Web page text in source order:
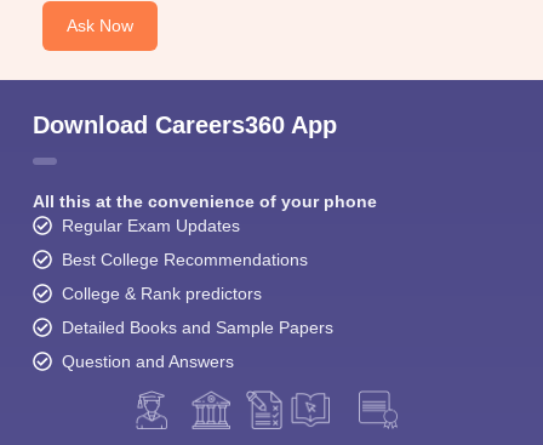
Ask Now
Download Careers360 App
All this at the convenience of your phone
Regular Exam Updates
Best College Recommendations
College & Rank predictors
Detailed Books and Sample Papers
Question and Answers